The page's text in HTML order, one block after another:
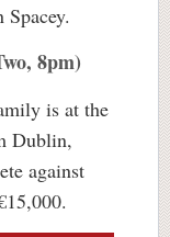
8pm)
is at the
Dublin,
against